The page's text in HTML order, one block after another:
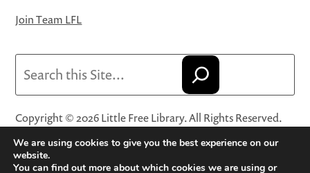
Join Team LFL
Copyright © 2026 Little Free Library. All Rights Reserved.
Little Free Library® and its logo are registered trademarks
of Little Free Library, a 501(c)(3) nonprofit organization.
We are using cookies to give you the best experience on our
website.
You can find out more about which cookies we are using or